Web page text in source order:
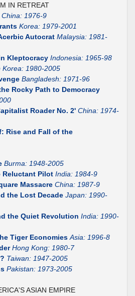
IN RETREAT
China: 1976-9
Korea: 1979-2001
Autocrat Malaysia: 1981-
Kleptocracy Indonesia: 1965-98
Korea: 1980-2005
Bangladesh: 1971-96
Rocky Path to Democracy
Roader No. 2' China: 1974-
Rise and Fall of the
Burma: 1948-2005
Reluctant Pilot India: 1984-9
Massacre China: 1987-9
the Lost Decade Japan: 1990-
the Quiet Revolution India: 1990-
Tiger Economies Asia: 1996-8
Hong Kong: 1980-7
Taiwan: 1947-2005
Pakistan: 1973-2005
ASIAN EMPIRE